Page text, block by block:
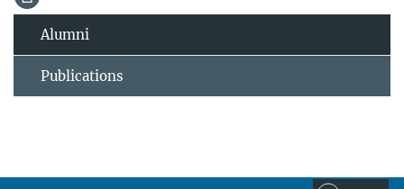
Alumni
Publications